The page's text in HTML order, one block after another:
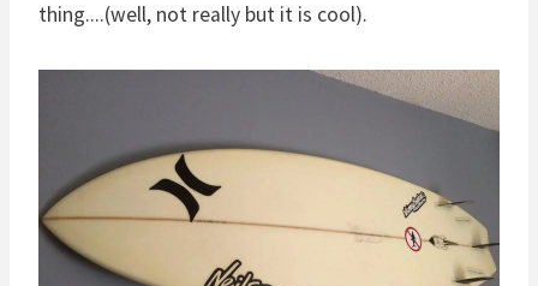
thing....(well, not really but it is cool).